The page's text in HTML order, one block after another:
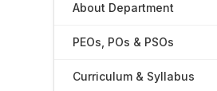
About Department
PEOs, POs & PSOs
Curriculum & Syllabus